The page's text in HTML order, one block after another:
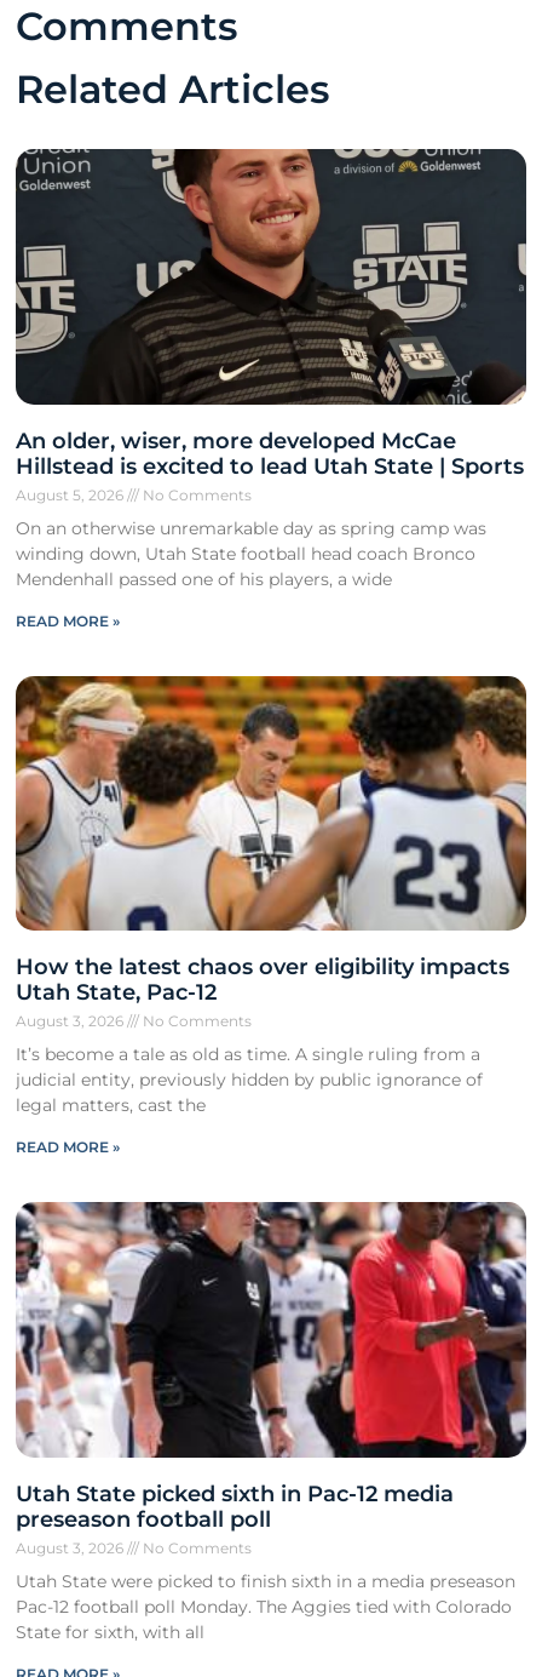
Comments
Related Articles
An older, wiser, more developed McCae
Hillstead is excited to lead Utah State | Sports
August 5, 2026 No Comments
On an otherwise unremarkable day as spring camp was
winding down, Utah State football head coach Bronco
Mendenhall passed one of his players, a wide
READ MORE »
How the latest chaos over eligibility impacts
Utah State, Pac-12
August 3, 2026 No Comments
It’s become a tale as old as time. A single ruling from a
judicial entity, previously hidden by public ignorance of
legal matters, cast the
READ MORE »
Utah State picked sixth in Pac-12 media
preseason football poll
August 3, 2026 No Comments
Utah State were picked to finish sixth in a media preseason
Pac-12 football poll Monday. The Aggies tied with Colorado
State for sixth, with all